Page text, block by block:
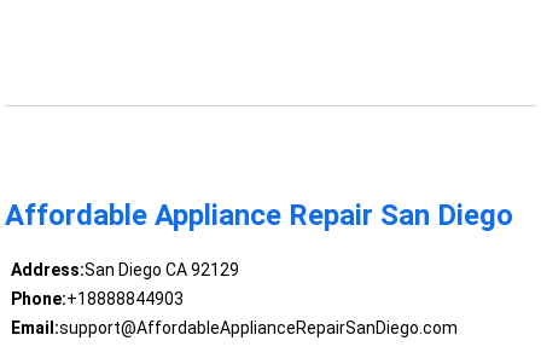
Affordable Appliance Repair San Diego
Address:San Diego CA 92129
Phone:+18888844903
Email:support@AffordableApplianceRepairSanDiego.com